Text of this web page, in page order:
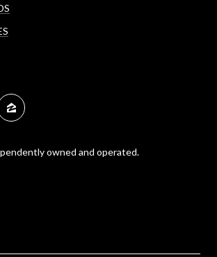
owned and operated.